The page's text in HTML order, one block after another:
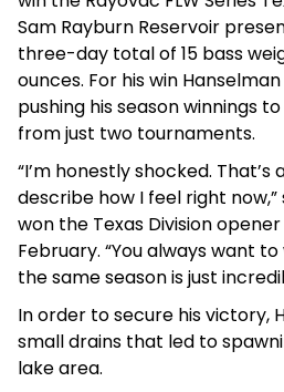
Sam Rayburn Reservoir
three-day total of 15 bass
ounces. For his win
pushing his season winnings
from just two tournaments.
“I’m honestly shocked.
describe how I feel right
won the Texas Division
February. “You always want
the same season is just
In order to secure his victory,
small drains that led to
lake area.